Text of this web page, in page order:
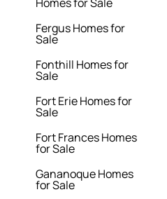
Fergus Homes for
Sale
Fonthill Homes for
Sale
Fort Erie Homes for
Sale
Fort Frances Homes
for Sale
Gananoque Homes
for Sale